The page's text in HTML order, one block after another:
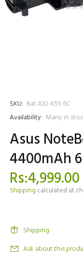
SKU: Bat A32-K55 6C
Availability: Many in
Asus
4400mAh
Rs:4,999.00
Shipping calculated at
Shipping
Ask about this